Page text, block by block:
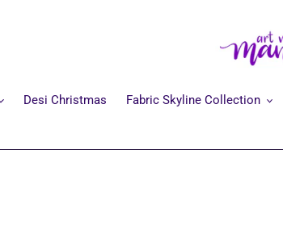
Desi Christmas Fabric Skyline Collection